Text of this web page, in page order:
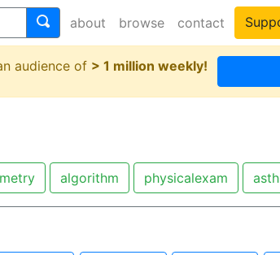
about browse contact
audience of > 1 million weekly!
algorithm physicalexam